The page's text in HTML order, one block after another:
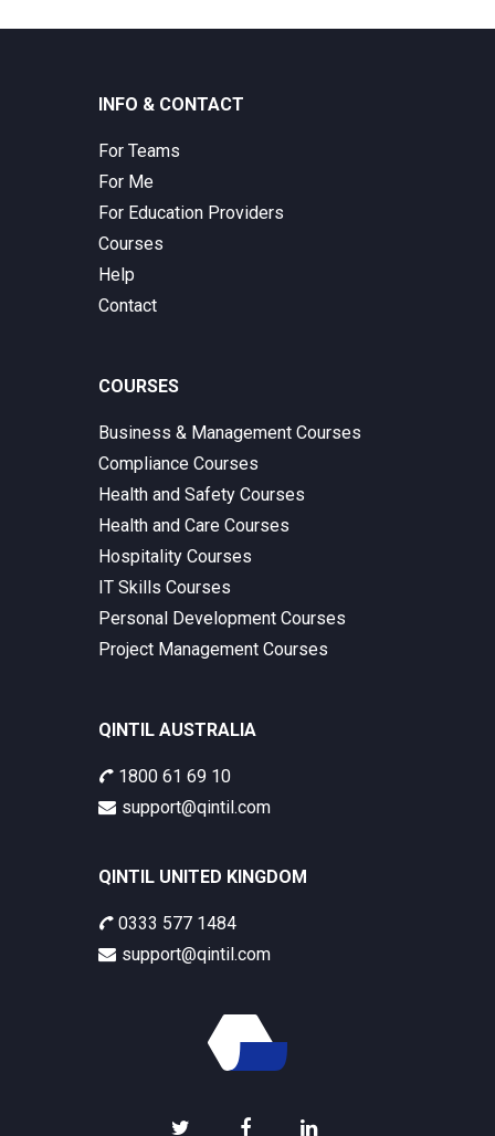
INFO & CONTACT
For Teams
For Me
For Education Providers
Courses
Help
Contact
COURSES
Business & Management Courses
Compliance Courses
Health and Safety Courses
Health and Care Courses
Hospitality Courses
IT Skills Courses
Personal Development Courses
Project Management Courses
QINTIL AUSTRALIA
1800 61 69 10
support@qintil.com
QINTIL UNITED KINGDOM
0333 577 1484
support@qintil.com